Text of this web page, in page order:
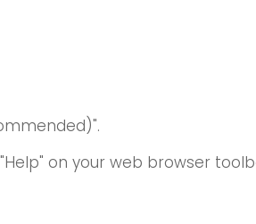
on your web browser